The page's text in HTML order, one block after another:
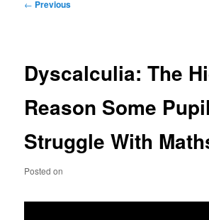
← Previous
Dyscalculia: The
Reason Some
Struggle With
Posted on